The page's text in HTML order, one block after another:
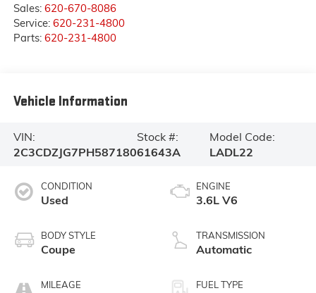
Sales: 620-670-8086
Service: 620-231-4800
Parts: 620-231-4800
Vehicle Information
VIN:
2C3CDZJG7PH587180
Stock #:
61643A
Model Code:
LADL22
CONDITION
Used
BODY STYLE
Coupe
MILEAGE
ENGINE
3.6L V6
TRANSMISSION
Automatic
FUEL TYPE